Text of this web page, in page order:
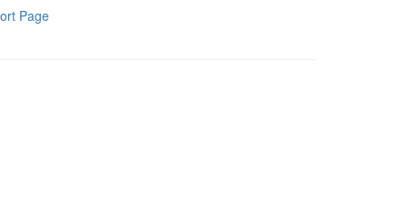
Page